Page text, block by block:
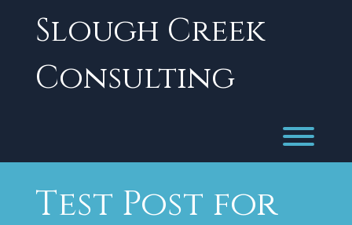
Slough Creek
Consulting
Test Post for